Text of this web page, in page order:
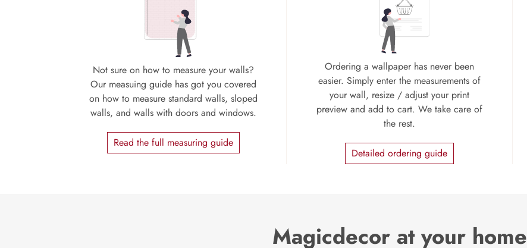
Not sure on how to measure your walls?
Our measuing guide has got you covered
on how to measure standard walls, sloped
walls, and walls with doors and windows.
Read the full measuring guide
Ordering a wallpaper has never been
easier. Simply enter the measurements of
your wall, resize / adjust your print
preview and add to cart. We take care of
the rest.
Detailed ordering guide
Magicdecor at your home